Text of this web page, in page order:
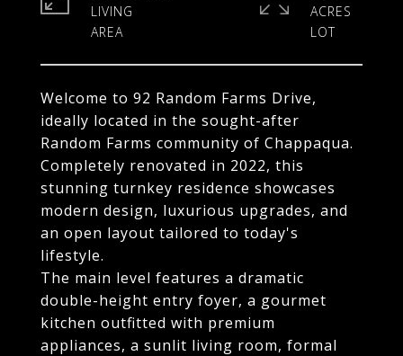
Welcome to 92 Random Farms Drive,
ideally located in the sought-after
Random Farms community of Chappaqua.
Completely renovated in 2022, this
stunning turnkey residence showcases
modern design, luxurious upgrades, and
an open layout tailored to today's
lifestyle.
The main level features a dramatic
double-height entry foyer, a gourmet
kitchen outfitted with premium
appliances, a sunlit living room, formal
LIVING
ACRES